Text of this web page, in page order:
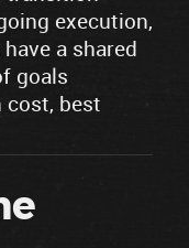
execution,
a shared
goals
cost, best